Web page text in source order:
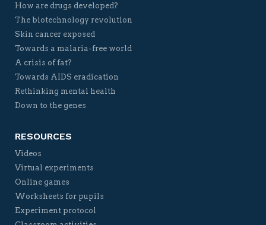
How are drugs developed?
The biotechnology revolution
Skin cancer exposed
Towards a malaria-free world
A crisis of fat?
Towards AIDS eradication
Rethinking mental health
Down to the genes
RESOURCES
Videos
Virtual experiments
Online games
Worksheets for pupils
Experiment protocol